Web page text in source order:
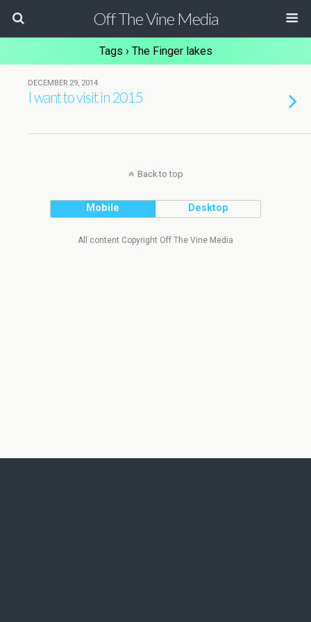
Off The Vine Media
Tags › The Finger lakes
DECEMBER 29, 2014
I want to visit in 2015
Back to top
Mobile Desktop
All content Copyright Off The Vine Media